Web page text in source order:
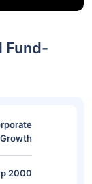
Fund-
2000